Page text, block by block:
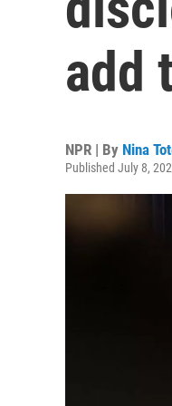
add
NPR | By Nina
Published July 8,